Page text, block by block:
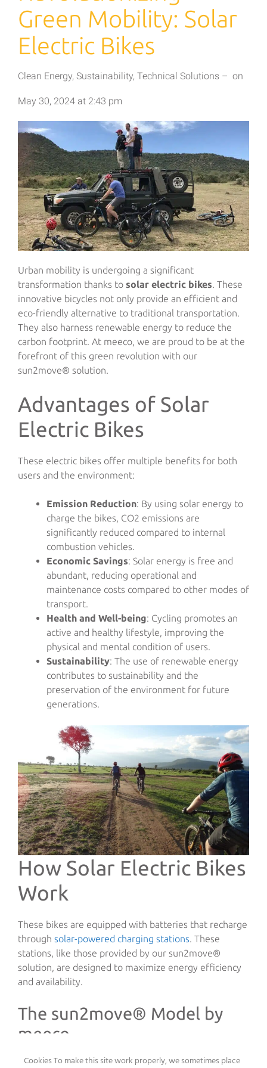
Green Mobility: Solar
Electric Bikes
Clean Energy, Sustainability, Technical Solutions – on
May 30, 2024 at 2:43 pm
Urban mobility is undergoing a significant
transformation thanks to solar electric bikes. These
innovative bicycles not only provide an efficient and
eco-friendly alternative to traditional transportation.
They also harness renewable energy to reduce the
carbon footprint. At meeco, we are proud to be at the
forefront of this green revolution with our
sun2move® solution.
Advantages of Solar
Electric Bikes
These electric bikes offer multiple benefits for both
users and the environment:
Emission Reduction: By using solar energy to
charge the bikes, CO2 emissions are
significantly reduced compared to internal
combustion vehicles.
Economic Savings: Solar energy is free and
abundant, reducing operational and
maintenance costs compared to other modes of
transport.
Health and Well-being: Cycling promotes an
active and healthy lifestyle, improving the
physical and mental condition of users.
Sustainability: The use of renewable energy
contributes to sustainability and the
preservation of the environment for future
generations.
How Solar Electric Bikes
Work
These bikes are equipped with batteries that recharge
through solar-powered charging stations. These
stations, like those provided by our sun2move®
solution, are designed to maximize energy efficiency
and availability.
The sun2move® Model by
meeco
Oursun2move® solutionis a perfect example of how
Cookies To make this site work properly, we sometimes place